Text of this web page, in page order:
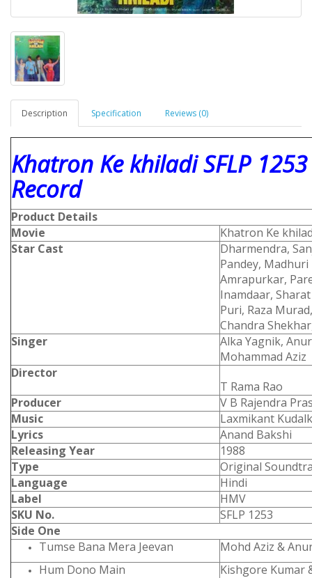
Description Specification Reviews (0)
Khatron Ke khiladi SFLP
Record
Product Details
Movie
Khatron Ke
Star Cast
Dharmendra,
Pandey,
Amrapurkar,
Inamdaar,
Puri, Raza
Chandra
Singer
Alka Yagnik,
Mohammad Aziz
Director
T Rama Rao
Producer
V B Rajendra
Music
Laxmikant
Lyrics
Anand Bakshi
Releasing Year
1988
Type
Original
Language
Hindi
Label
HMV
SKU No.
SFLP 1253
Side One
Tumse Bana Mera Jeevan
Mohd Aziz &
Hum Dono Main
Kishgore Kumar